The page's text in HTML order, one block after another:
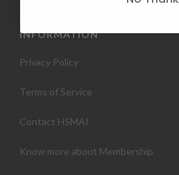
INFORMATION
Privacy Policy
Terms of Service
Contact HSMAI
Know more about Membership